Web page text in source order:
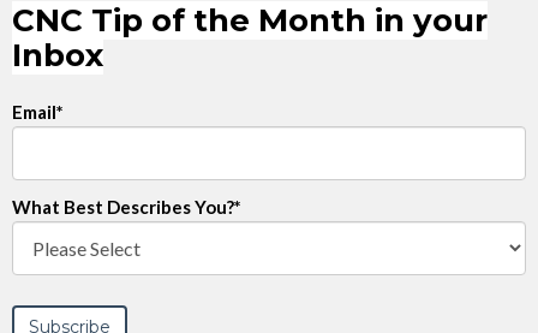
CNC Tip of the Month in your
Inbox
Email*
What Best Describes You?*